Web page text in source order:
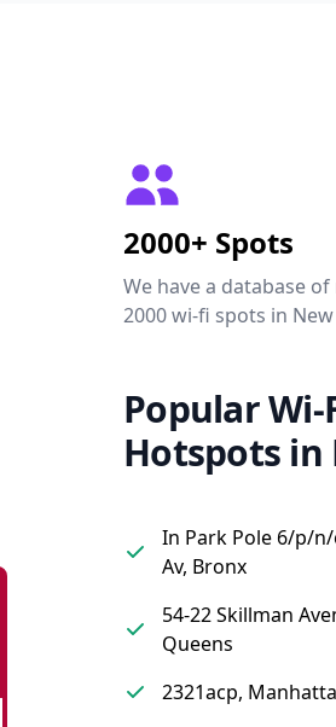
2000+ Spots
We have a database
2000 wi-fi spots in New
Popular Wi-
Hotspots in
In Park Pole 6/p/
Av, Bronx
54-22 Skillman
Queens
2321acp,